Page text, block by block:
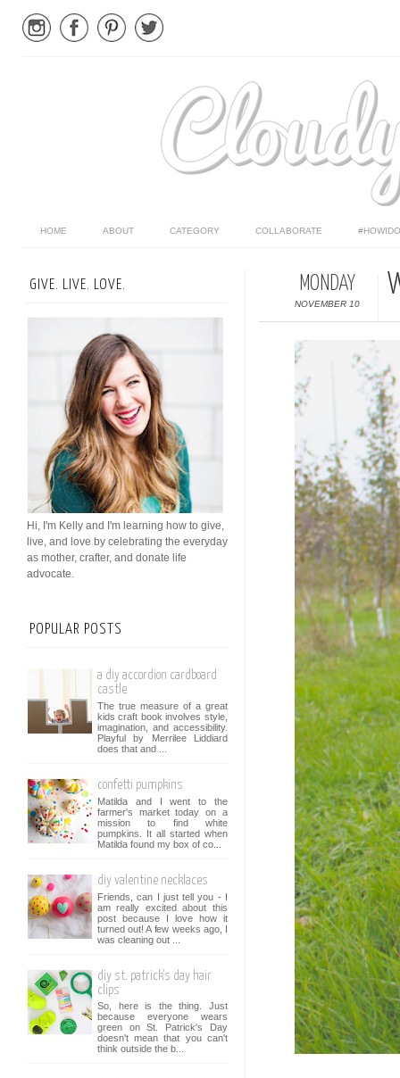
HOME ABOUT CATEGORY COLLABORATE
MONDAY
NOVEMBER 10
GIVE. LIVE. LOVE.
Hi, I'm Kelly and I'm learning how to give,
live, and love by celebrating the everyday
as mother, crafter, and donate life
advocate.
POPULAR POSTS
a diy accordion cardboard
castle
The true measure of a great
kids craft book involves style,
imagination, and accessibility.
Playful by Merrilee Liddiard
does that and ...
confetti pumpkins
Matilda and I went to the
farmer's market today on a
mission to find white
pumpkins. It all started when
Matilda found my box of co...
diy valentine necklaces
Friends, can I just tell you - I
am really excited about this
post because I love how it
turned out! A few weeks ago, I
was cleaning out ...
diy st. patrick's day hair
clips
So, here is the thing. Just
because everyone wears
green on St. Patrick's Day
doesn't mean that you can't
think outside the b...